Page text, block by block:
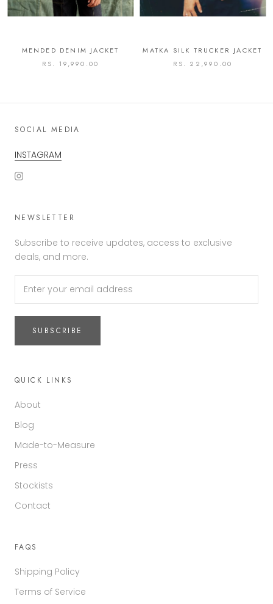
MENDED DENIM JACKET
RS. 19,990.00
MATKA SILK TRUCKER JACKET
RS. 22,990.00
SOCIAL MEDIA
INSTAGRAM
NEWSLETTER
Subscribe to receive updates, access to exclusive
deals, and more.
SUBSCRIBE
QUICK LINKS
About
Blog
Made-to-Measure
Press
Stockists
Contact
FAQS
Shipping Policy
Terms of Service